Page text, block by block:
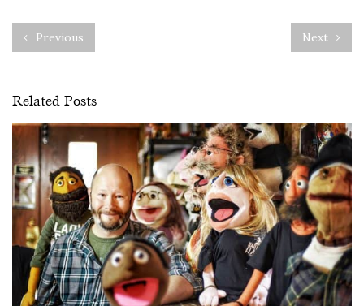
Previous Next
Related Posts